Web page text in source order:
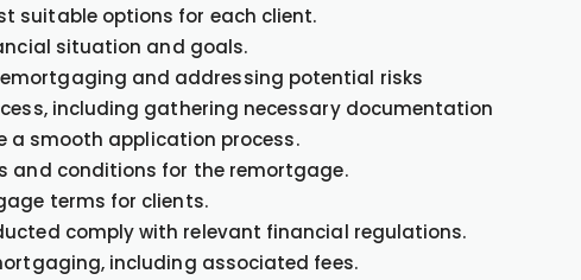
suitable options for each client.
situation and goals.
and addressing potential risks
including gathering necessary documentation
a smooth application process.
and conditions for the remortgage.
terms for clients.
comply with relevant financial regulations.
including associated fees.